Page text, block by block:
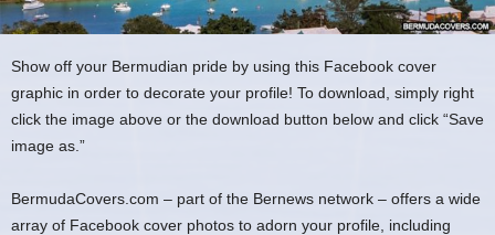
Show off your Bermudian pride by using this Facebook cover
graphic in order to decorate your profile! To download, simply right
click the image above or the download button below and click “Save
image as.”
BermudaCovers.com – part of the Bernews network – offers a wide
array of Facebook cover photos to adorn your profile, including